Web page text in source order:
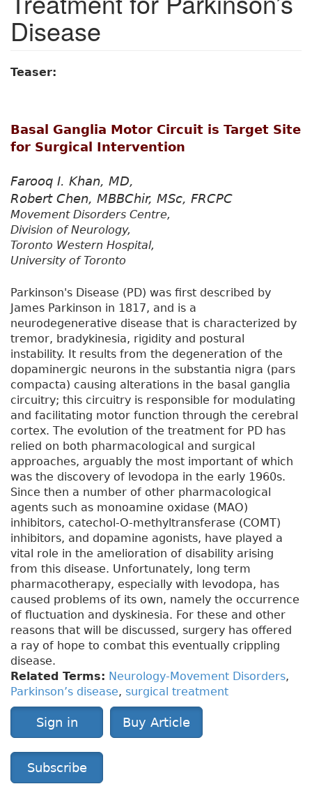
Disease
Teaser:
Basal Ganglia Motor Circuit is Target Site
for Surgical Intervention
Farooq I. Khan, MD,
Robert Chen, MBBChir, MSc, FRCPC
Movement Disorders Centre,
Division of Neurology,
Toronto Western Hospital,
University of Toronto
Parkinson's Disease (PD) was first described by
James Parkinson in 1817, and is a
neurodegenerative disease that is characterized by
tremor, bradykinesia, rigidity and postural
instability. It results from the degeneration of the
dopaminergic neurons in the substantia nigra (pars
compacta) causing alterations in the basal ganglia
circuitry; this circuitry is responsible for modulating
and facilitating motor function through the cerebral
cortex. The evolution of the treatment for PD has
relied on both pharmacological and surgical
approaches, arguably the most important of which
was the discovery of levodopa in the early 1960s.
Since then a number of other pharmacological
agents such as monoamine oxidase (MAO)
inhibitors, catechol-O-methyltransferase (COMT)
inhibitors, and dopamine agonists, have played a
vital role in the amelioration of disability arising
from this disease. Unfortunately, long term
pharmacotherapy, especially with levodopa, has
caused problems of its own, namely the occurrence
of fluctuation and dyskinesia. For these and other
reasons that will be discussed, surgery has offered
a ray of hope to combat this eventually crippling
disease.
Related Terms: Neurology-Movement Disorders,
Parkinson’s disease, surgical treatment
Sign in Buy Article
Subscribe